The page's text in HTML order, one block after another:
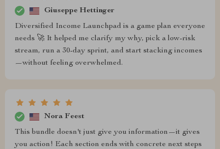
Giuseppe Hettinger
Diversified Income Launchpad is a game plan everyone
needs 🚀 It helped me clarify my why, pick a low-risk
stream, run a 30-day sprint, and start stacking incomes
—without feeling overwhelmed.
Nora Feest
This bundle doesn't just give you information—it gives
you action! Each section ends with concrete next steps